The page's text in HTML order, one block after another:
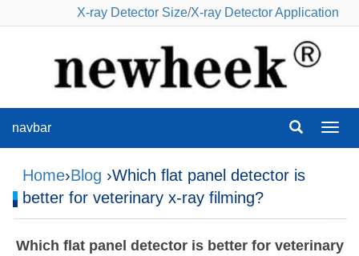
X-ray Detector Size/X-ray Detector Application
navbar
Home›Blog ›Which flat panel detector is
better for veterinary x-ray filming?
Which flat panel detector is better for veterinary